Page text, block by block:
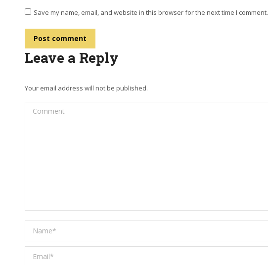
Save my name, email, and website in this browser for the next time I comment.
Post comment
Leave a Reply
Your email address will not be published.
Comment
Name *
Email *